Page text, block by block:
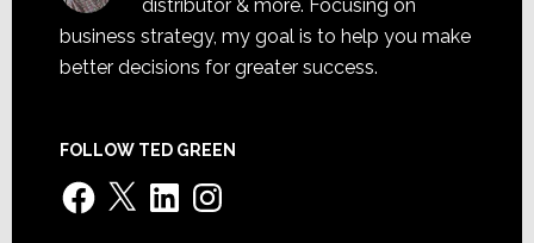
distributor & more. Focusing on
business strategy, my goal is to help you make
better decisions for greater success.
FOLLOW TED GREEN
Facebook
X LinkedInInstagram